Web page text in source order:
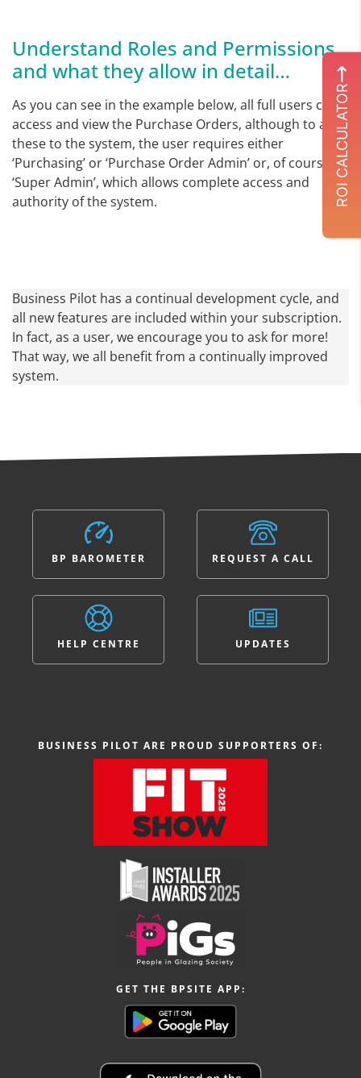
Understand Roles and Permissions
and what they allow in detail…
As you can see in the example below, all full users can
access and view the Purchase Orders, although to add
these to the system, the user requires either
‘Purchasing’ or ‘Purchase Order Admin’ or, of course
‘Super Admin’, which allows complete access and
authority of the system.
Business Pilot has a continual development cycle, and
all new features are included within your subscription.
In fact, as a user, we encourage you to ask for more!
That way, we all benefit from a continually improved
system.
ROI CALCULATOR
BP BAROMETER
HELP CENTRE
REQUEST A CALL
UPDATES
BUSINESS PILOT ARE PROUD SUPPORTERS OF:
GET THE BPSITE APP: